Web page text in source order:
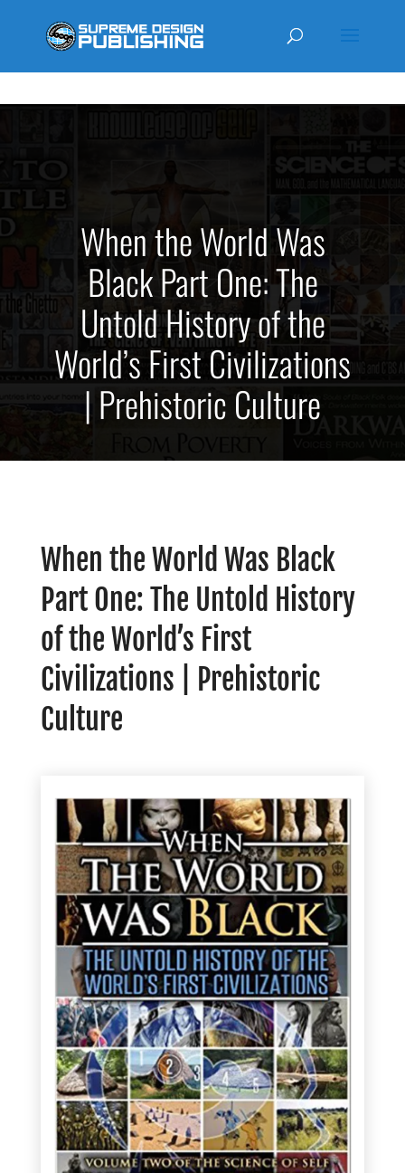
When the World Was
Black Part One: The
Untold History of the
World’s First Civilizations
| Prehistoric Culture
When the World Was Black
Part One: The Untold History
of the World’s First
Civilizations | Prehistoric
Culture